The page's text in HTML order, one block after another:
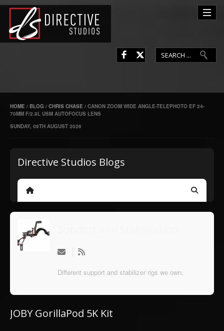
F L
HOME / BLOG / CHRIS CHASE / CANON ZOOM WIDE ANGLE-TELEPHOTO EF 24-
70MM F/2.8L USM AUTOFOCUS LENS
SUNDAY, 09TH AUGUST 2026
Directive Studios Blogs
Home Search
Different support and stabilizer rigs we own.
JOBY GorillaPod 5K Kit